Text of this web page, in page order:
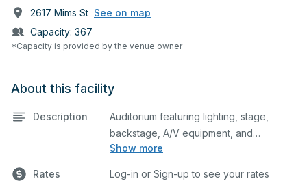
2617 Mims St See on map
Capacity: 367
*Capacity is provided by the venue owner
About this facility
Description
Show more
Auditorium featuring lighting, stage,
backstage, A/V equipment, and
audience seating. This is an excellent
Rates Log-in or Sign-up to see your rates